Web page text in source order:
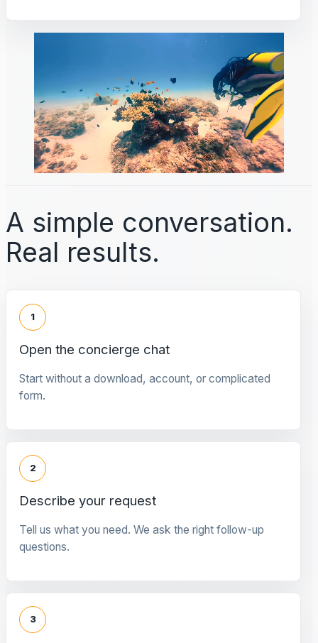
A simple conversation.
Real results.
1
Open the concierge chat
Start without a download, account, or complicated
form.
2
Describe your request
Tell us what you need. We ask the right follow-up
questions.
3